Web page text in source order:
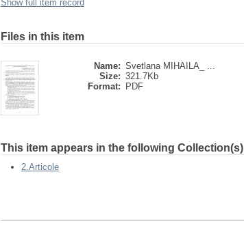
Show full item record
Files in this item
Name: Svetlana MIHAILA_ ...
Size: 321.7Kb
Format:
PDF
This item appears in the following Collection(s)
2.Articole